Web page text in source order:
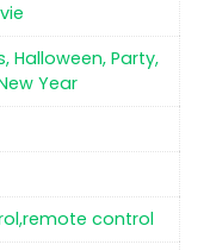
Halloween, Party,
Year
control